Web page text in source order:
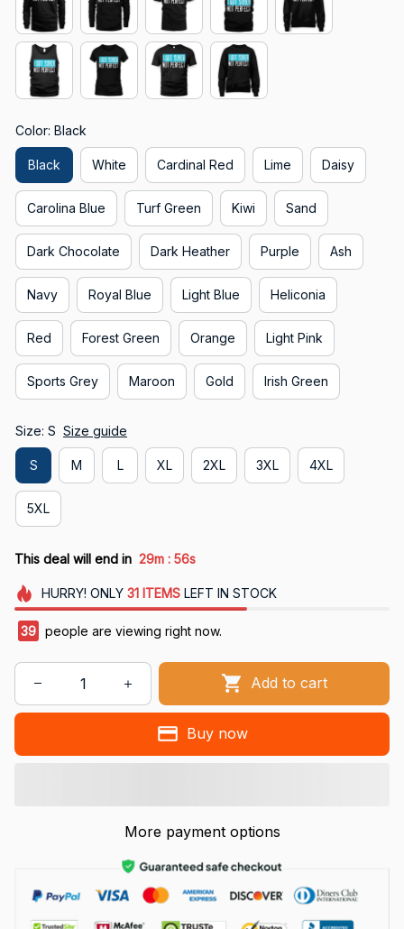
Color: Black
Black White Cardinal Red Lime Daisy
Carolina Blue Turf Green Kiwi Sand
Dark Chocolate Dark Heather Purple Ash
Navy Royal Blue Light Blue Heliconia
Red Forest Green Orange Light Pink
Sports Grey Maroon Gold Irish Green
Size: S Size guide
S M L XL 2XL 3XL 4XL
5XL
This deal will end in 29m : 55s
HURRY! ONLY 31 ITEMSLEFT IN STOCK
39 people are viewing right now.
Add to cart
Buy now
More payment options